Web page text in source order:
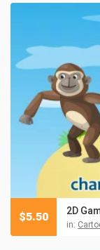
2D
in:
$5.50